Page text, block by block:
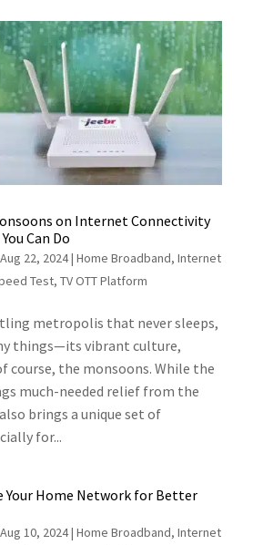
on Internet Connectivity
Can Do
Aug 22, 2024| Home Broadband, Internet
Test, TV OTT Platform
metropolis that never sleeps,
things—its vibrant culture,
course, the monsoons. While the
much-needed relief from the
brings a unique set of
for...
Your Home Network for Better
Aug 10, 2024| Home Broadband, Internet